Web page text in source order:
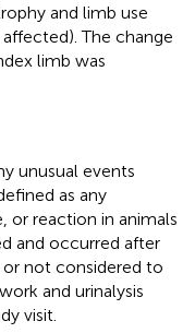
and limb use
The change
limb was
unusual events
as any
or reaction in animals
and occurred after
not considered to
and urinalysis
visit.